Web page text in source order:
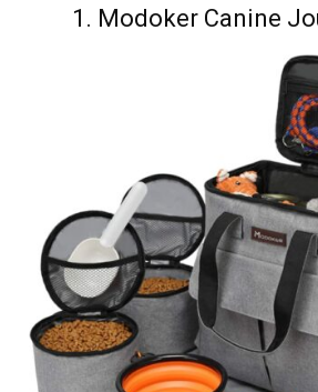
1. Modoker Canine